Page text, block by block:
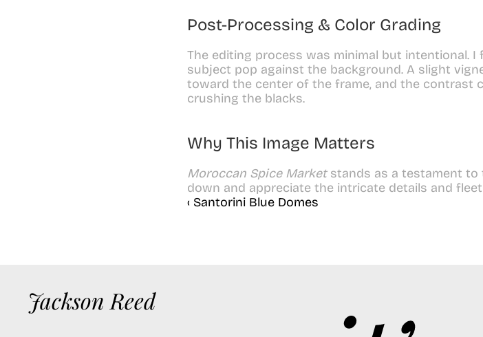
Post-Processing & Color Grading
The editing process was minimal but intentional.
subject pop against the background. A slight
toward the center of the frame, and the contrast
crushing the blacks.
Why This Image Matters
Moroccan Spice Market stands as a testament to
down and appreciate the intricate details and
‹ Santorini Blue Domes
Jackson Reed